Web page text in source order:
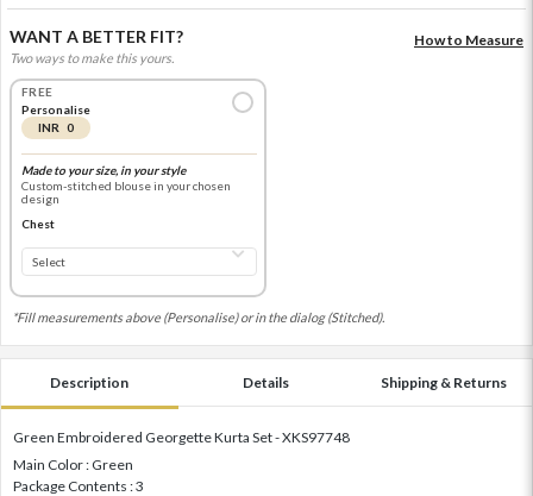
WANT A BETTER FIT?
Two ways to make this yours.
How to Measure
FREE
Personalise
INR 0
Made to your size, in your style
Custom-stitched blouse in your chosen
design
Chest
*Fill measurements above (Personalise) or in the dialog (Stitched).
Description Details Shipping & Returns
Green Embroidered Georgette Kurta Set - XKS97748
Main Color : Green
Package Contents : 3